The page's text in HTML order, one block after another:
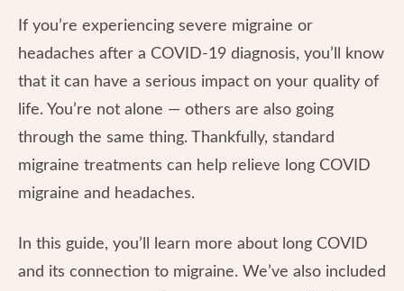
If you’re experiencing severe migraine or
headaches after a COVID-19 diagnosis, you’ll know
that it can have a serious impact on your quality of
life. You’re not alone — others are also going
through the same thing. Thankfully, standard
migraine treatments can help relieve long COVID
migraine and headaches.
In this guide, you’ll learn more about long COVID
and its connection to migraine. We’ve also included